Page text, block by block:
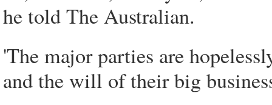
he told The Australian.
'The major parties are
and the will of their big